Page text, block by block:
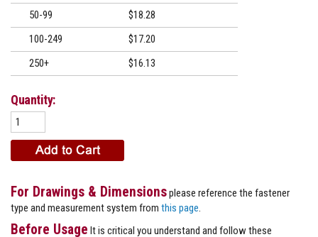
50-99
$18.28
100-249
$17.20
250+
$16.13
Quantity:
For Drawings & Dimensionsplease reference the fastener
type and measurement system from this page
Before Usage It is critical you understand and follow these